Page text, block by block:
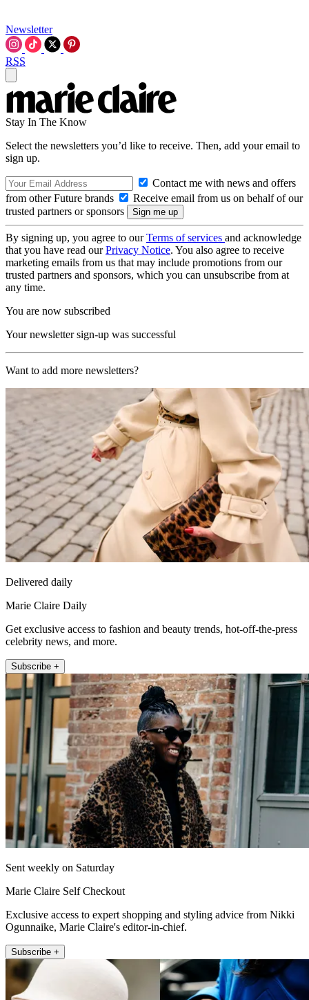
Newsletter
RSS
Stay In The Know
Select the newsletters you’d like to receive. Then, add your email to
sign up.
Contact me with news and offers
from other Future brands
Receive email from us on behalf of our
trusted partners or sponsors
By signing up, you agree to ourTerms of services and acknowledge
that you have read ourPrivacy Notice. You also agree to receive
marketing emails from us that may include promotions from our
trusted partners and sponsors, which you can unsubscribe from at
any time.
You are now subscribed
Your newsletter sign-up was successful
Want to add more newsletters?
Delivered daily
Marie Claire Daily
Get exclusive access to fashion and beauty trends, hot-off-the-press
celebrity news, and more.
Subscribe +
Sent weekly on Saturday
Marie Claire Self Checkout
Exclusive access to expert shopping and styling advice from Nikki
Ogunnaike, Marie Claire's editor-in-chief.
Subscribe +